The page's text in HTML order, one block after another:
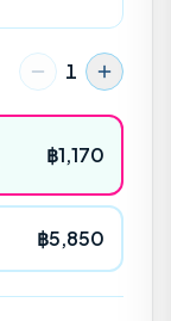
1
฿1,170
฿5,850